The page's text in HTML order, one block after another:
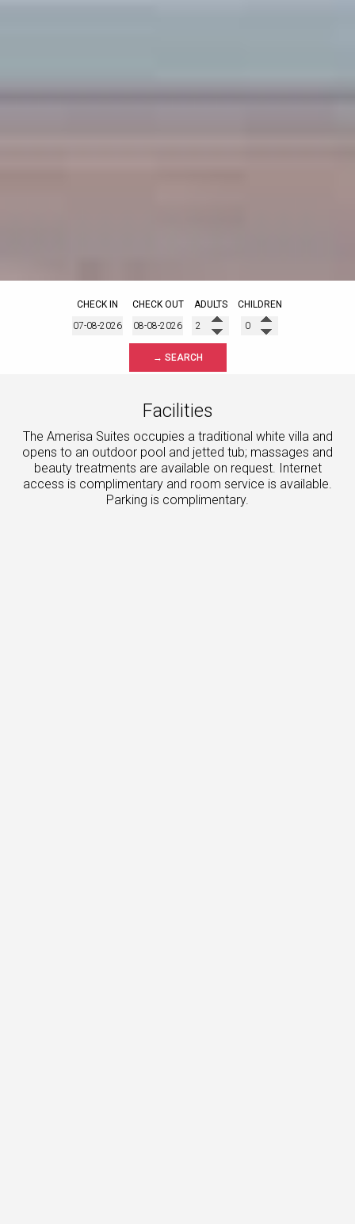
CHECK IN CHECK OUT ADULTS CHILDREN
→ SEARCH
Facilities
The Amerisa Suites occupies a traditional white villa and
opens to an outdoor pool and jetted tub; massages and
beauty treatments are available on request. Internet
access is complimentary and room service is available.
Parking is complimentary.